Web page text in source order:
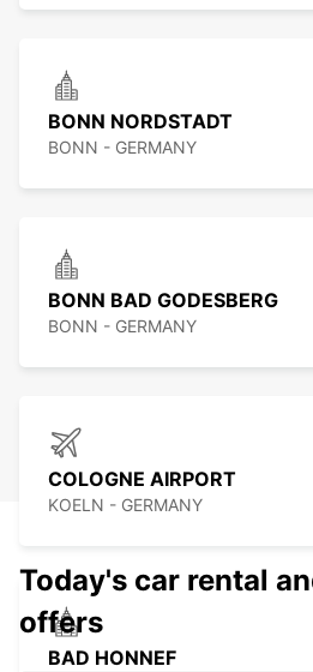
BONN NORDSTADT
BONN - GERMANY
BONN BAD GODESBERG
BONN - GERMANY
COLOGNE AIRPORT
KOELN - GERMANY
BAD HONNEF
Today's car rental
offers